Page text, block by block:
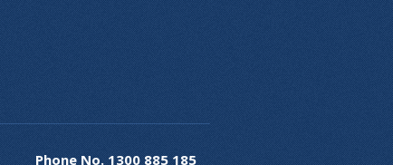
Phone No.1300 885 185